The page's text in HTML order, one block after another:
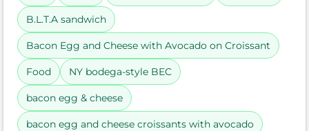
B.L.T.A sandwich
Bacon Egg and Cheese with Avocado on Croissant
Food NY bodega-style BEC
bacon egg & cheese
bacon egg and cheese croissants with avocado